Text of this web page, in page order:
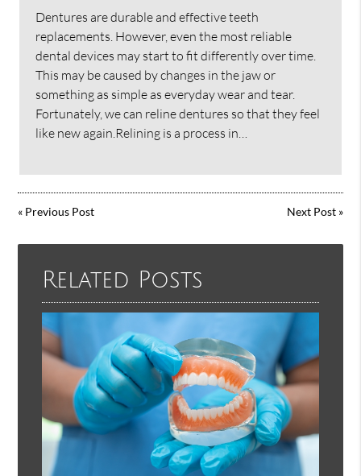
Dentures are durable and effective teeth
replacements. However, even the most reliable
dental devices may start to fit differently over time.
This may be caused by changes in the jaw or
something as simple as everyday wear and tear.
Fortunately, we can reline dentures so that they feel
like new again.Relining is a process in…
« Previous Post Next Post»
Related Posts